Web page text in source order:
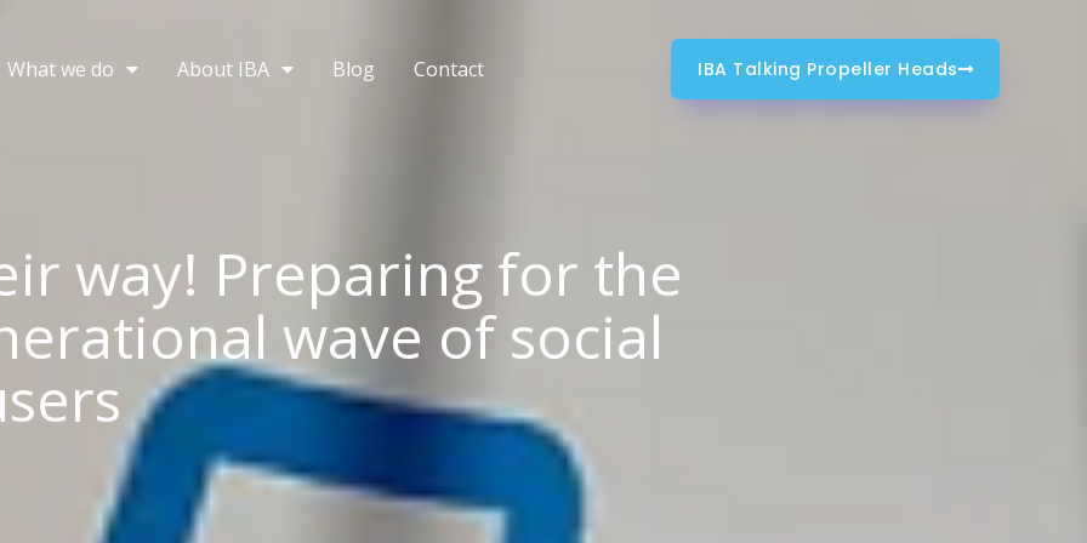
What we do About IBA Blog Contact IBA Talking Propeller Heads
way! Preparing for the
wave of social